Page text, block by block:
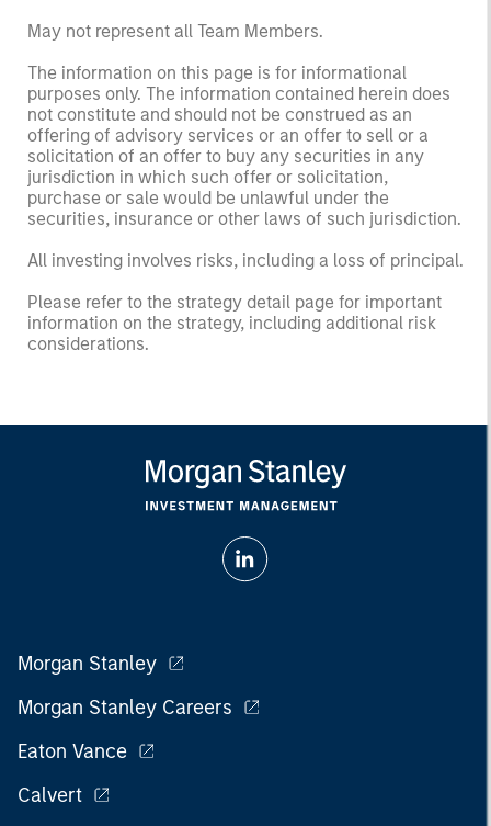
May not represent all Team Members.
The information on this page is for informational
purposes only. The information contained herein does
not constitute and should not be construed as an
offering of advisory services or an offer to sell or a
solicitation of an offer to buy any securities in any
jurisdiction in which such offer or solicitation,
purchase or sale would be unlawful under the
securities, insurance or other laws of such jurisdiction.
All investing involves risks, including a loss of principal.
Please refer to the strategy detail page for important
information on the strategy, including additional risk
considerations.
Morgan Stanley
Morgan Stanley Careers
Eaton Vance
Calvert